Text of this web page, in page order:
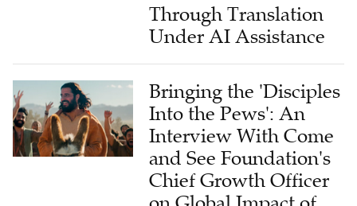
Bringing the 'Disciples
Into the Pews': An
Interview With Come
and See Foundation's
Chief Growth Officer
on Global Impact of
The Chosen